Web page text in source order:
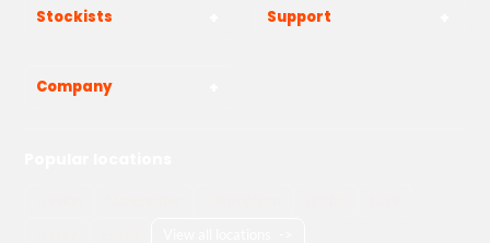
Stockists Support
Company